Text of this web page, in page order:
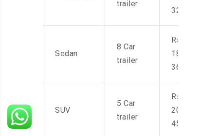
trailer
32,000
Sedan
8 Car
trailer
Rs.
18,000-
36,000
SUV
5 Car
trailer
Rs.
20,000-
45,000